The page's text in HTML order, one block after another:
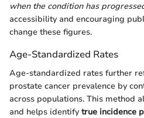
when the condition has
accessibility and encouraging
change these figures.
Age-Standardized Rates
Age-standardized rates further
prostate cancer prevalence by
across populations. This method
and helps identifytrue incidence